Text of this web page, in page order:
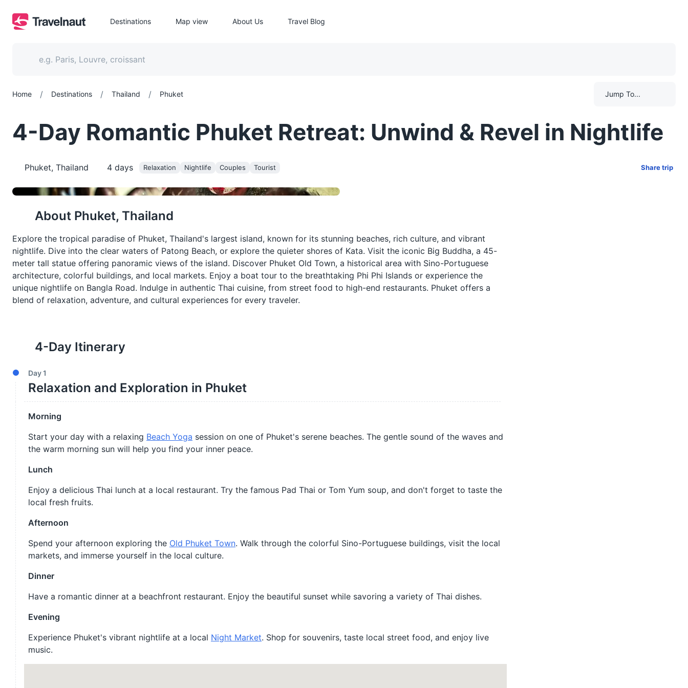
Destinations Map view About Us Travel Blog
Home / Destinations / Thailand / Phuket Jump To...
4-Day Romantic Phuket Retreat: Unwind & Revel in Nightlife
Phuket, Thailand 4 days Relaxation Nightlife Couples Tourist Share trip
About Phuket, Thailand
Explore the tropical paradise of Phuket, Thailand's largest island, known for its stunning beaches, rich culture, and vibrant
nightlife. Dive into the clear waters of Patong Beach, or explore the quieter shores of Kata. Visit the iconic Big Buddha, a 45-
meter tall statue offering panoramic views of the island. Discover Phuket Old Town, a historical area with Sino-Portuguese
architecture, colorful buildings, and local markets. Enjoy a boat tour to the breathtaking Phi Phi Islands or experience the
unique nightlife on Bangla Road. Indulge in authentic Thai cuisine, from street food to high-end restaurants. Phuket offers a
blend of relaxation, adventure, and cultural experiences for every traveler.
4-Day Itinerary
Day1
Relaxation and Exploration in Phuket
Morning
Start your day with a relaxing Beach Yoga session on one of Phuket's serene beaches. The gentle sound of the waves and
the warm morning sun will help you find your inner peace.
Lunch
Enjoy a delicious Thai lunch at a local restaurant. Try the famous Pad Thai or Tom Yum soup, and don't forget to taste the
local fresh fruits.
Afternoon
Spend your afternoon exploring the Old Phuket Town. Walk through the colorful Sino-Portuguese buildings, visit the local
markets, and immerse yourself in the local culture.
Dinner
Have a romantic dinner at a beachfront restaurant. Enjoy the beautiful sunset while savoring a variety of Thai dishes.
Evening
Experience Phuket's vibrant nightlife at a local Night Market. Shop for souvenirs, taste local street food, and enjoy live
music.